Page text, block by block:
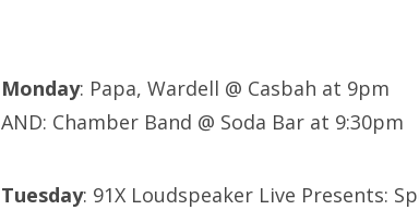
Monday: Papa, Wardell @ Casbah at 9pm
AND: Chamber Band @ Soda Bar at 9:30pm
Tuesday: 91X Loudspeaker Live Presents: